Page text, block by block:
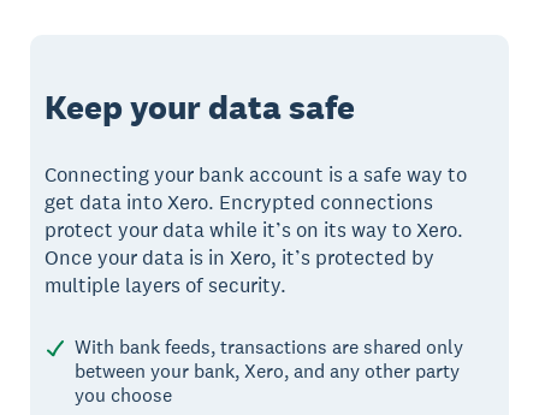
Keep your data safe
Connecting your bank account is a safe way to
get data into Xero. Encrypted connections
protect your data while it’s on its way to Xero.
Once your data is in Xero, it’s protected by
multiple layers of security.
With bank feeds, transactions are shared only
between your bank, Xero, and any other party
you choose